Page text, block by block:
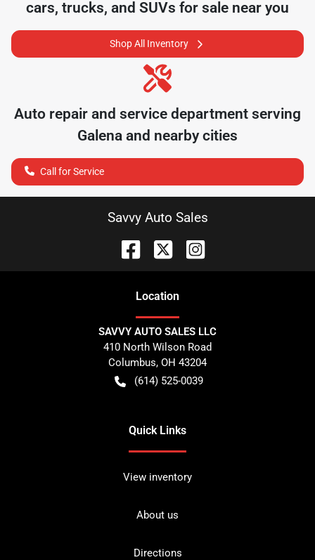
cars, trucks, and SUVs for sale near you
Shop All Inventory
Auto repair and service department serving
Galena and nearby cities
Call for Service
Savvy Auto Sales
Location
SAVVY AUTO SALES LLC
410 North Wilson Road
Columbus, OH 43204
(614) 525-0039
Quick Links
View inventory
About us
Directions